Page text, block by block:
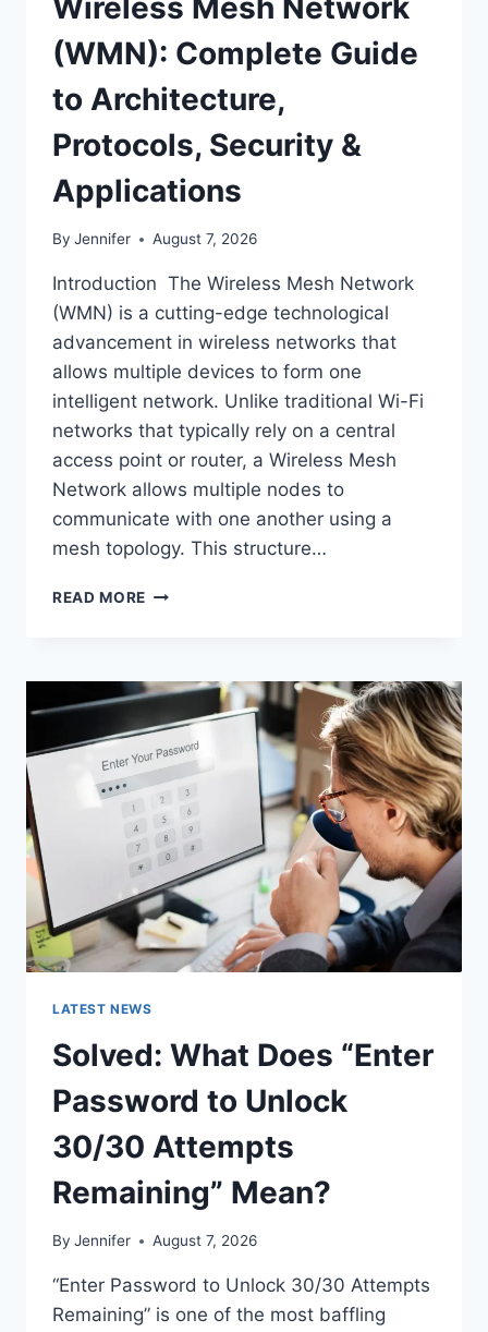
(WMN): Complete Guide
to Architecture,
Protocols, Security &
Applications
By Jennifer August 7, 2026
Introduction The Wireless Mesh Network
(WMN) is a cutting-edge technological
advancement in wireless networks that
allows multiple devices to form one
intelligent network. Unlike traditional Wi-Fi
networks that typically rely on a central
access point or router, a Wireless Mesh
Network allows multiple nodes to
communicate with one another using a
mesh topology. This structure…
READ MORE WIRELESS
COMPLETE
TO
ARCHITECTURE,
PROTOCOLS,
SECURITY
APPLICATIONS
LATEST NEWS
Solved: What Does “Enter
Password to Unlock
30/30 Attempts
Remaining” Mean?
By Jennifer August 7, 2026
“Enter Password to Unlock 30/30 Attempts
Remaining” is one of the most baffling